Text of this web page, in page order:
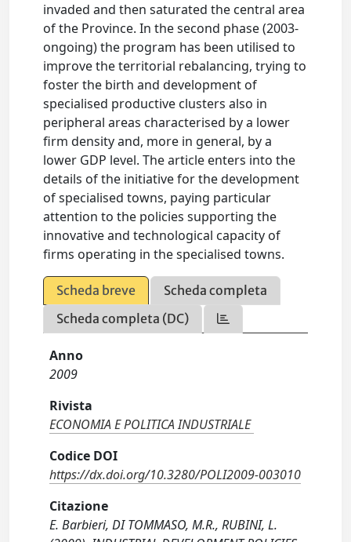
invaded and then saturated the central area
of the Province. In the second phase (2003-
ongoing) the program has been utilised to
improve the territorial rebalancing, trying to
foster the birth and development of
specialised productive clusters also in
peripheral areas characterised by a lower
firm density and, more in general, by a
lower GDP level. The article enters into the
details of the initiative for the development
of specialised towns, paying particular
attention to the policies supporting the
innovative and technological capacity of
firms operating in the specialised towns.
Scheda breve
Scheda completa
Scheda completa (DC)
Anno
2009
Rivista
ECONOMIA E POLITICA INDUSTRIALE
Codice DOI
https://dx.doi.org/10.3280/POLI2009-003010
Citazione
E. Barbieri, DI TOMMASO, M.R., RUBINI, L.